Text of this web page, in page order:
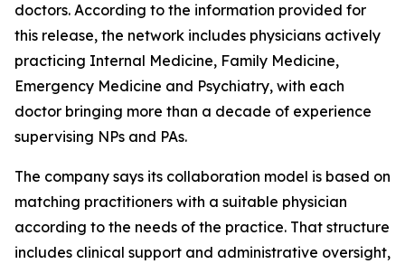
doctors. According to the information provided for
this release, the network includes physicians actively
practicing Internal Medicine, Family Medicine,
Emergency Medicine and Psychiatry, with each
doctor bringing more than a decade of experience
supervising NPs and PAs.
The company says its collaboration model is based on
matching practitioners with a suitable physician
according to the needs of the practice. That structure
includes clinical support and administrative oversight,